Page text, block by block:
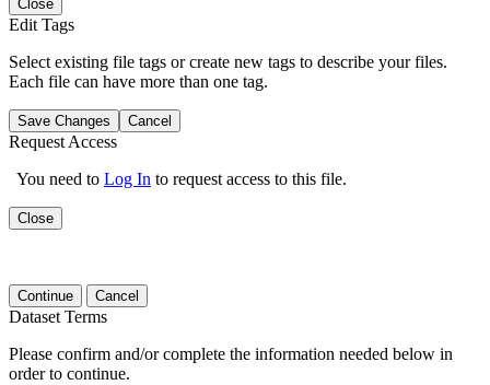
Close
Edit Tags
Select existing file tags or create new tags to describe your files.
Each file can have more than one tag.
Save Changes Cancel
Request Access
You need to Log In to request access to this file.
Close
Continue Cancel
Dataset Terms
Please confirm and/or complete the information needed below in
order to continue.